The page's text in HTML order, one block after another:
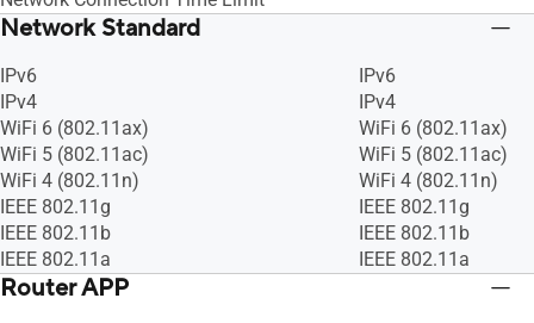
Network Standard
IPv6
IPv4
WiFi 6 (802.11ax)
WiFi 5 (802.11ac)
WiFi 4 (802.11n)
IEEE 802.11g
IEEE 802.11b
IEEE 802.11a
IPv6
IPv4
WiFi 6 (802.11ax)
WiFi 5 (802.11ac)
WiFi 4 (802.11n)
IEEE 802.11g
IEEE 802.11b
IEEE 802.11a
Router APP